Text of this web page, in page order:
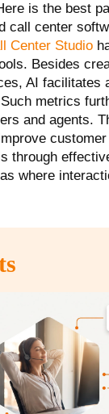
is the best
call center
Center Studio
Besides
AI facilitates
metrics
and agents.
through
where